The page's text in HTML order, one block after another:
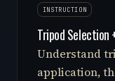
INSTRUCTION
Tripod Selection
Understand
application,